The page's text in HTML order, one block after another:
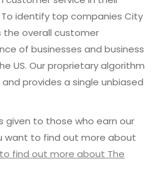
identify top companies City
the overall customer
of businesses and business
US. Our proprietary algorithm
provides a single unbiased
given to those who earn our
want to find out more about
find out more about The